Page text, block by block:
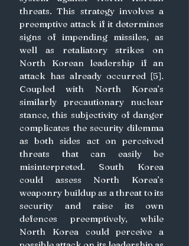
threats. This strategy involves a
preemptive attack if it determines
signs of impending missiles, as
well as retaliatory strikes on
North Korean leadership if an
attack has already occurred [5].
Coupled with North Korea’s
similarly precautionary nuclear
stance, this subjectivity of danger
complicates the security dilemma
as both sides act on perceived
threats that can easily be
misinterpreted. South Korea
could assess North Korea’s
weaponry buildup as a threat to its
security and raise its own
defences preemptively, while
North Korea could perceive a